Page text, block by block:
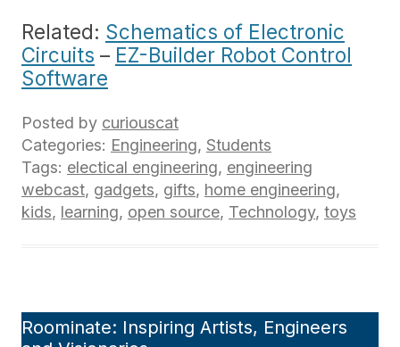
Related: Schematics of Electronic
Circuits – EZ-Builder Robot Control
Software
Posted by curiouscat
Categories: Engineering, Students
Tags: electical engineering, engineering
webcast, gadgets, gifts, home engineering,
kids, learning, open source, Technology, toys
Roominate: Inspiring Artists, Engineers